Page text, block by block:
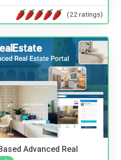
(22 ratings)
Advanced Real